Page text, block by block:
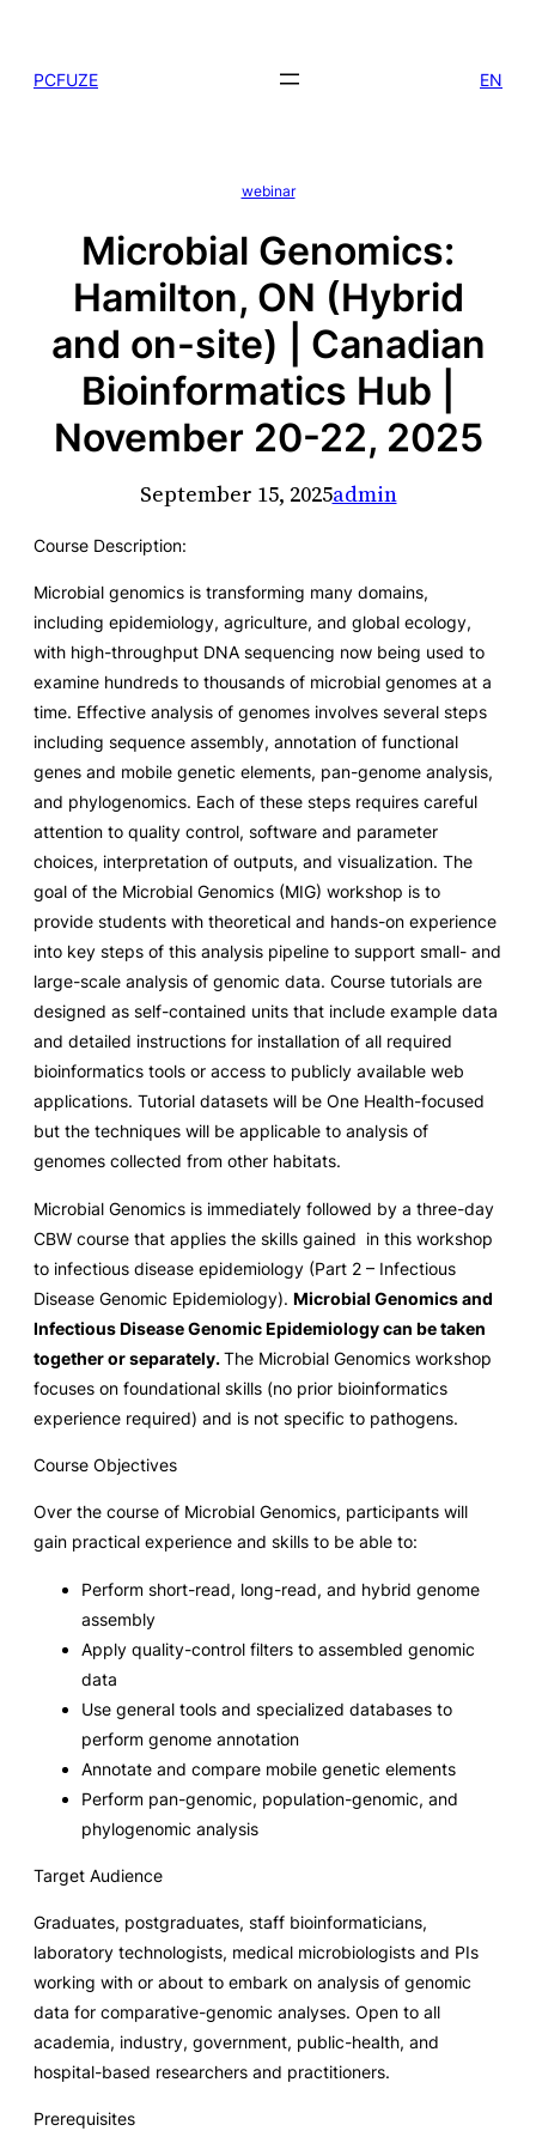
content
PCFUZE EN
webinar
Microbial Genomics:
Hamilton, ON (Hybrid
and on-site) | Canadian
Bioinformatics Hub |
November 20-22, 2025
September 15, 2025admin
Course Description:
Microbial genomics is transforming many domains,
including epidemiology, agriculture, and global ecology,
with high-throughput DNA sequencing now being used to
examine hundreds to thousands of microbial genomes at a
time. Effective analysis of genomes involves several steps
including sequence assembly, annotation of functional
genes and mobile genetic elements, pan-genome analysis,
and phylogenomics. Each of these steps requires careful
attention to quality control, software and parameter
choices, interpretation of outputs, and visualization. The
goal of the Microbial Genomics (MIG) workshop is to
provide students with theoretical and hands-on experience
into key steps of this analysis pipeline to support small- and
large-scale analysis of genomic data. Course tutorials are
designed as self-contained units that include example data
and detailed instructions for installation of all required
bioinformatics tools or access to publicly available web
applications. Tutorial datasets will be One Health-focused
but the techniques will be applicable to analysis of
genomes collected from other habitats.
Microbial Genomics is immediately followed by a three-day
CBW course that applies the skills gained in this workshop
to infectious disease epidemiology (Part 2 – Infectious
Disease Genomic Epidemiology). Microbial Genomics and
Infectious Disease Genomic Epidemiology can be taken
together or separately.The Microbial Genomics workshop
focuses on foundational skills (no prior bioinformatics
experience required) and is not specific to pathogens.
Course Objectives
Over the course of Microbial Genomics, participants will
gain practical experience and skills to be able to:
Perform short-read, long-read, and hybrid genome
assembly
Apply quality-control filters to assembled genomic
data
Use general tools and specialized databases to
perform genome annotation
Annotate and compare mobile genetic elements
Perform pan-genomic, population-genomic, and
phylogenomic analysis
Target Audience
Graduates, postgraduates, staff bioinformaticians,
laboratory technologists, medical microbiologists and PIs
working with or about to embark on analysis of genomic
data for comparative-genomic analyses. Open to all
academia, industry, government, public-health, and
hospital-based researchers and practitioners.
Prerequisites